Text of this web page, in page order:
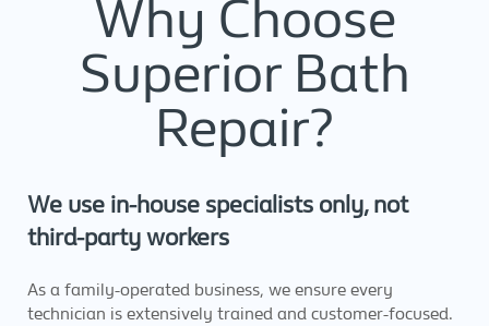
Why Choose
Superior Bath
Repair?
We use in-house specialists only, not
third-party workers
As a family-operated business, we ensure every
technician is extensively trained and customer-focused.